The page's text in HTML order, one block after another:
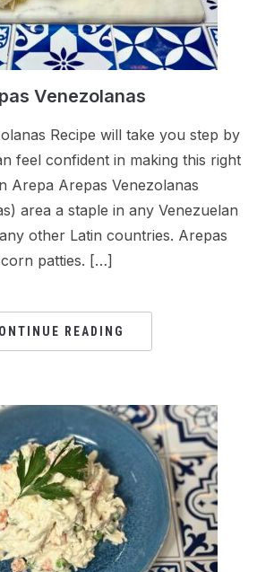
Venezolanas
Recipe will take you step by
feel confident in making this right
Arepa Arepas Venezolanas
area a staple in any Venezuelan
other Latin countries. Arepas
patties. […]
READING